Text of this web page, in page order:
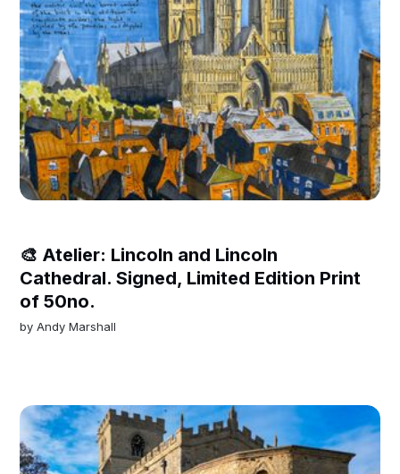
🎨 Atelier: Lincoln and Lincoln
Cathedral. Signed, Limited Edition Print
of 50no.
byAndy Marshall